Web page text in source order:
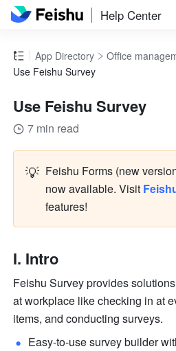
Help Center
App Directory Office
Use Feishu Survey
Use Feishu Survey
7 min read
💡 Feishu Forms (new
now available. Visit
features!
I. Intro
Feishu Survey provides
at workplace like checking in at
items, and conducting surveys.
Easy-to-use survey builder